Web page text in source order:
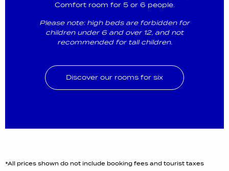
Comfort room for 5 or 6 people.
Please note: high beds are forbidden for
children under 6 and over 12, and not
recommended for tall children.
Discover our rooms for six
*All prices shown do not include booking fees and tourist taxes